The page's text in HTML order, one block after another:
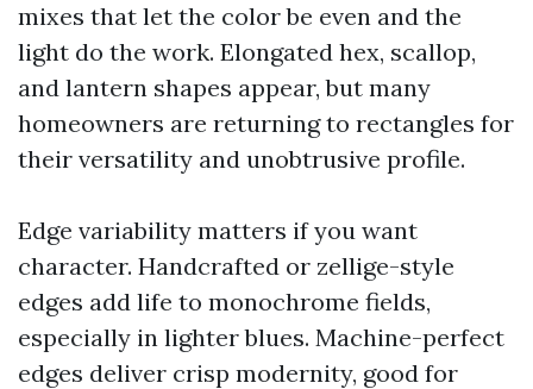
mixes that let the color be even and the
light do the work. Elongated hex, scallop,
and lantern shapes appear, but many
homeowners are returning to rectangles for
their versatility and unobtrusive profile.
Edge variability matters if you want
character. Handcrafted or zellige-style
edges add life to monochrome fields,
especially in lighter blues. Machine-perfect
edges deliver crisp modernity, good for